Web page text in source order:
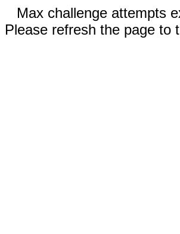
Max challenge attempts
Please refresh the page to